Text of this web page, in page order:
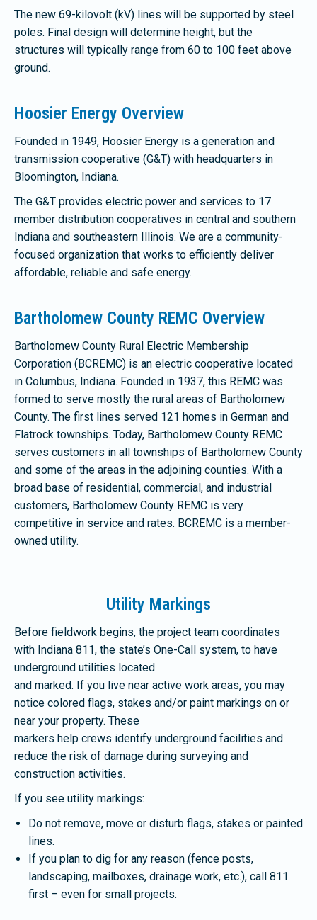
The new 69-kilovolt (kV) lines will be supported by steel
poles. Final design will determine height, but the
structures will typically range from 60 to 100 feet above
ground.
Hoosier Energy Overview
Founded in 1949, Hoosier Energy is a generation and
transmission cooperative (G&T) with headquarters in
Bloomington, Indiana.
The G&T provides electric power and services to 17
member distribution cooperatives in central and southern
Indiana and southeastern Illinois. We are a community-
focused organization that works to efficiently deliver
affordable, reliable and safe energy.
Bartholomew County REMC Overview
Bartholomew County Rural Electric Membership
Corporation (BCREMC) is an electric cooperative located
in Columbus, Indiana. Founded in 1937, this REMC was
formed to serve mostly the rural areas of Bartholomew
County. The first lines served 121 homes in German and
Flatrock townships. Today, Bartholomew County REMC
serves customers in all townships of Bartholomew County
and some of the areas in the adjoining counties. With a
broad base of residential, commercial, and industrial
customers, Bartholomew County REMC is very
competitive in service and rates. BCREMC is a member-
owned utility.
Utility Markings
Before fieldwork begins, the project team coordinates
with Indiana 811, the state’s One-Call system, to have
underground utilities located
and marked. If you live near active work areas, you may
notice colored flags, stakes and/or paint markings on or
near your property. These
markers help crews identify underground facilities and
reduce the risk of damage during surveying and
construction activities.
If you see utility markings:
Do not remove, move or disturb flags, stakes or painted
lines.
If you plan to dig for any reason (fence posts,
landscaping, mailboxes, drainage work, etc.), call 811
first – even for small projects.